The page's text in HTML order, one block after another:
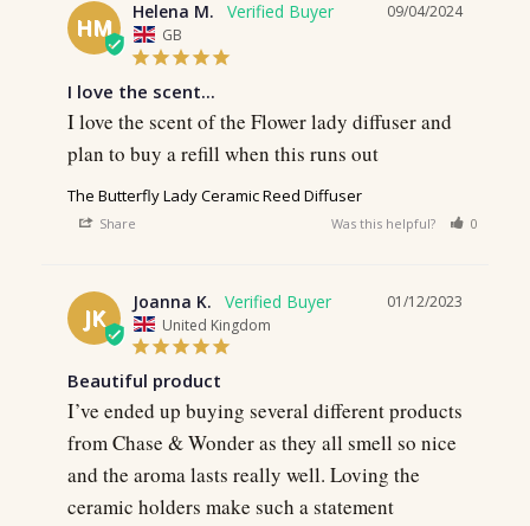
HM
09/04/2024
Helena M.
GB
I love the scent...
I love the scent of the Flower lady diffuser and
plan to buy a refill when this runs out
The Butterfly Lady Ceramic Reed Diffuser
Share Was this helpful? 0
JK
01/12/2023
Joanna K.
United Kingdom
Beautiful product
I’ve ended up buying several different products
from Chase & Wonder as they all smell so nice
and the aroma lasts really well. Loving the
ceramic holders make such a statement